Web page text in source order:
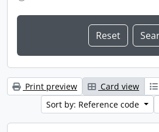
Print preview Card view
Sort by: Reference code